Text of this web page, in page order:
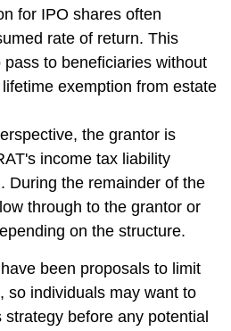
for IPO shares often
rate of return. This
to beneficiaries without
exemption from estate
the grantor is
income tax liability
During the remainder of the
through to the grantor or
on the structure.
been proposals to limit
so individuals may want to
before any potential